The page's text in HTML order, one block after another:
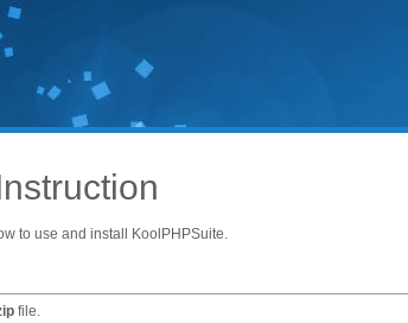
to use and install KoolPHPSuite.
file.